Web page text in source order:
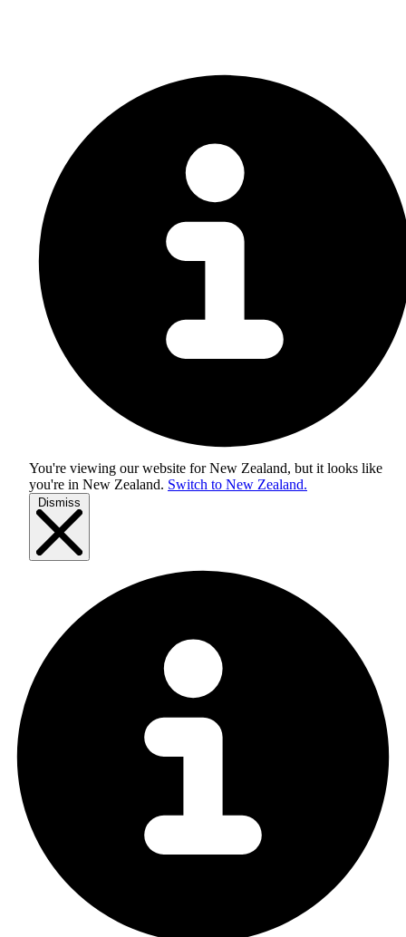
You're viewing our website for New Zealand, but it looks like
you're in New Zealand. Switch to New Zealand.
Dismiss